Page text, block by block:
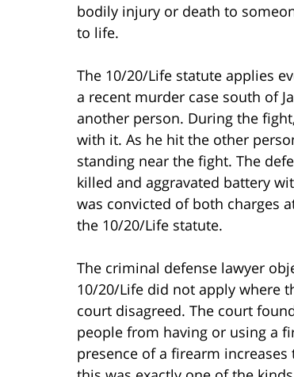
bodily injury or death to
to life.
The 10/20/Life statute applies
a recent murder case south of
another person. During the
with it. As he hit the other
standing near the fight. The
killed and aggravated battery
was convicted of both charges
the 10/20/Life statute.
The criminal defense lawyer
10/20/Life did not apply where
court disagreed. The court
people from having or using a
presence of a firearm